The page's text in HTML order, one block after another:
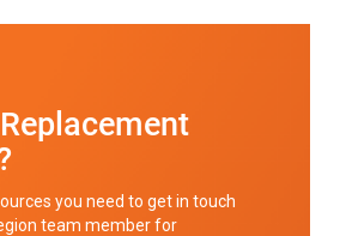
you need to get in touch
team member for